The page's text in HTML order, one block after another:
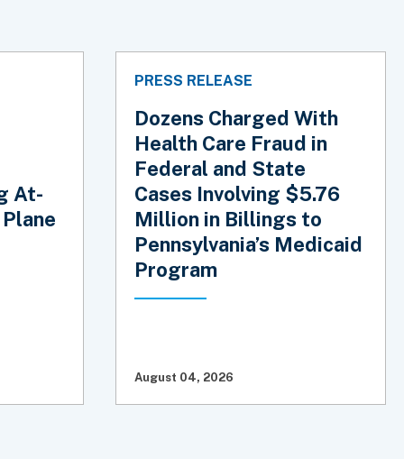
At-
PRESS RELEASE
Dozens Charged With
Health Care Fraud in
Federal and State
Cases Involving $5.76
Million in Billings to
Pennsylvania’s Medicaid
Program
August 04, 2026